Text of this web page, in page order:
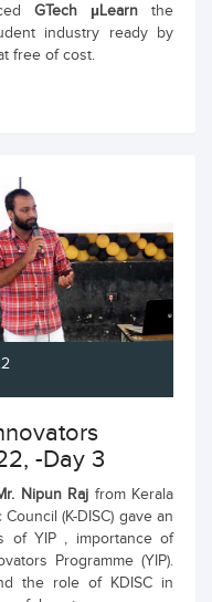
GTech µLearn the
industry ready by
free of cost.
-Day 3
Nipun Raj from Kerala
(K-DISC) gave an
of YIP , importance of
Programme (YIP).
the role of KDISC in